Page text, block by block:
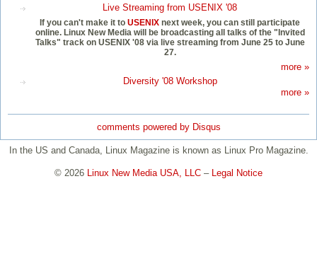
Live Streaming from USENIX '08
If you can't make it to USENIX next week, you can still participate
online. Linux New Media will be broadcasting all talks of the "Invited
Talks" track on USENIX '08 via live streaming from June 25 to June
27.
more »
Diversity '08 Workshop
more »
comments powered by Disqus
In the US and Canada, Linux Magazine is known as Linux Pro Magazine.
© 2026 Linux New Media USA, LLC – Legal Notice